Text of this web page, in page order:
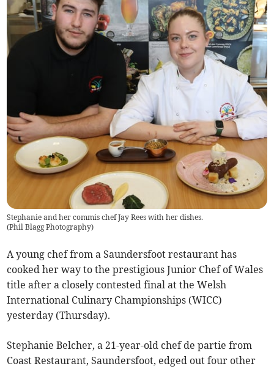
Stephanie and her commis chef Jay Rees with her dishes.
(Phil Blagg Photography)
A young chef from a Saundersfoot restaurant has
cooked her way to the prestigious Junior Chef of Wales
title after a closely contested final at the Welsh
International Culinary Championships (WICC)
yesterday (Thursday).
Stephanie Belcher, a 21-year-old chef de partie from
Coast Restaurant, Saundersfoot, edged out four other